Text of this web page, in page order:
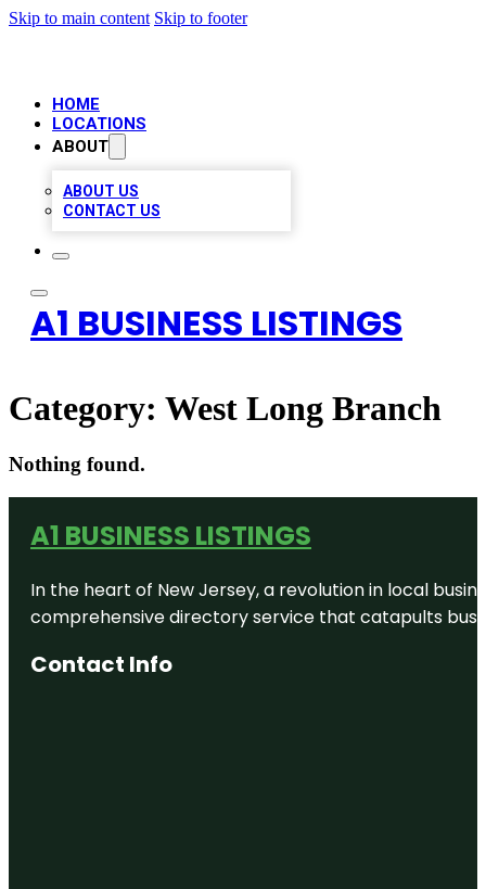
Skip to main content Skip to footer
HOME
LOCATIONS
ABOUT
ABOUT US
CONTACT US
A1 BUSINESS LISTINGS
Category: West Long Branch
Nothing found.
A1 BUSINESS LISTINGS
In the heart of New Jersey, a revolution in local
comprehensive directory service that catapults
Contact Info